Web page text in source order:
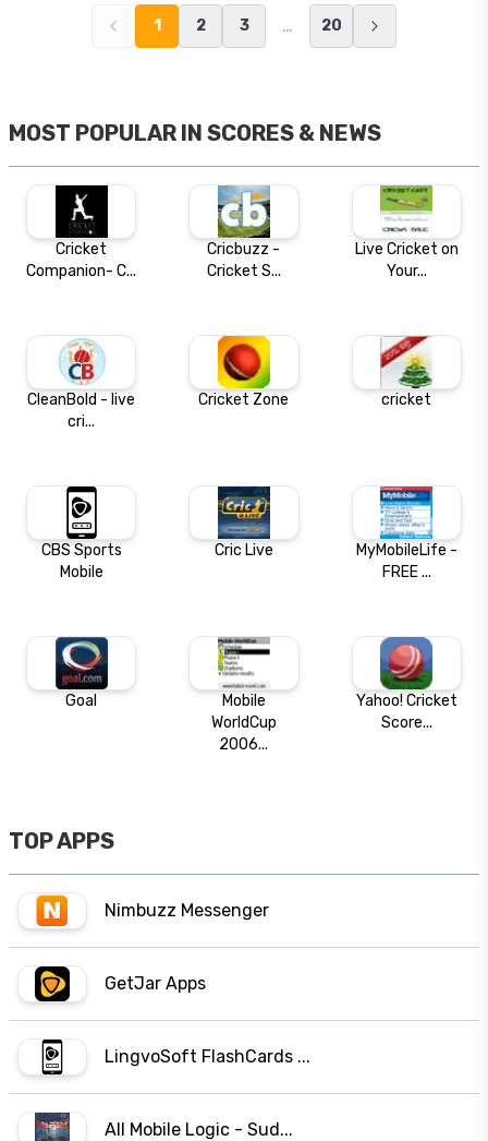
1 2 3 … 20
MOST POPULAR IN SCORES & NEWS
Cricket
Companion- C...
Cricbuzz -
Cricket S...
Live Cricket on
Your...
CleanBold - live
cri...
Cricket Zone cricket
CBS Sports
Mobile
Cric Live
MyMobileLife -
FREE ...
Goal
Mobile
WorldCup
2006...
Yahoo! Cricket
Score...
TOP APPS
Nimbuzz Messenger
GetJar Apps
LingvoSoft FlashCards ...
All Mobile Logic - Sud...